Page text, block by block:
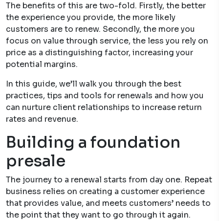
The benefits of this are two-fold. Firstly, the better
the experience you provide, the more likely
customers are to renew. Secondly, the more you
focus on value through service, the less you rely on
price as a distinguishing factor, increasing your
potential margins.
In this guide, we’ll walk you through the best
practices, tips and tools for renewals and how you
can nurture client relationships to increase return
rates and revenue.
Building a foundation
presale
The journey to a renewal starts from day one. Repeat
business relies on creating a customer experience
that provides value, and meets customers’ needs to
the point that they want to go through it again.